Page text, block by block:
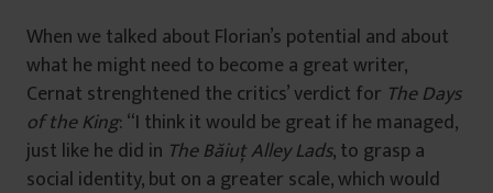
When we talked about Florian’s potential and about
what he might need to become a great writer,
Cernat strenghtened the critics’ verdict for The Days
of the King: “I think it would be great if he managed,
just like he did in The Băiuț Alley Lads, to grasp a
social identity, but on a greater scale, which would